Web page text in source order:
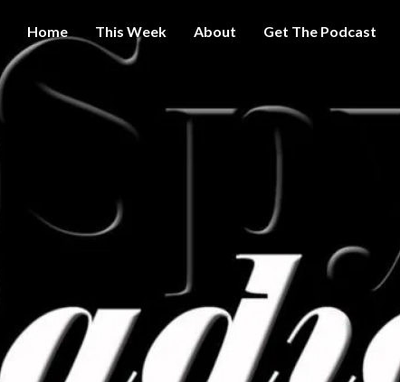
Home This Week About Get The Podcast
THE I
SPY
Get A Little
Intelligence
On Big
Government